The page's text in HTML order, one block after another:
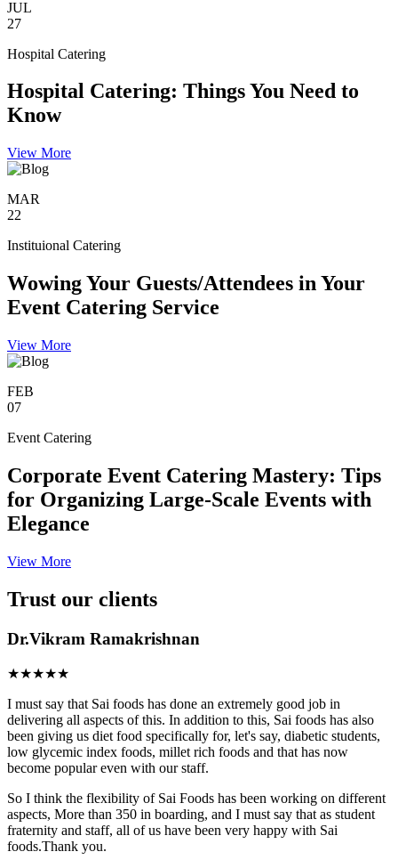
JUL
27
Hospital Catering
Hospital Catering: Things You Need to
Know
View More
MAR
22
Instituional Catering
Wowing Your Guests/Attendees in Your
Event Catering Service
View More
FEB
07
Event Catering
Corporate Event Catering Mastery: Tips
for Organizing Large-Scale Events with
Elegance
View More
Trust our clients
Dr.Vikram Ramakrishnan
★★★★★
I must say that Sai foods has done an extremely good job in
delivering all aspects of this. In addition to this, Sai foods has also
been giving us diet food specifically for, let's say, diabetic students,
low glycemic index foods, millet rich foods and that has now
become popular even with our staff.
So I think the flexibility of Sai Foods has been working on different
aspects, More than 350 in boarding, and I must say that as student
fraternity and staff, all of us have been very happy with Sai
foods.Thank you.